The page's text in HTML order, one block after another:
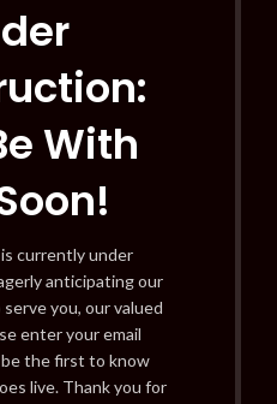
With
currently under
anticipating our
you, our valued
enter your email
the first to know
live. Thank you for